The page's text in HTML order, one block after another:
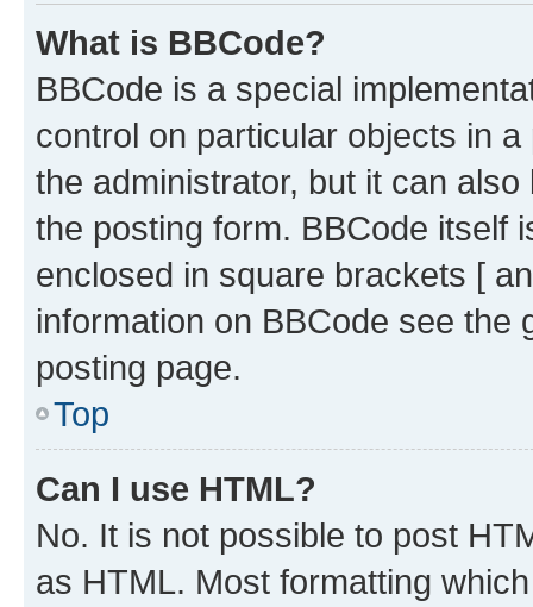
What is BBCode?
BBCode is a special
control on particular objects in
the administrator, but it can
the posting form. BBCode itself
enclosed in square brackets [
information on BBCode see
posting page.
Top
Can I use HTML?
No. It is not possible to post
as HTML. Most formatting